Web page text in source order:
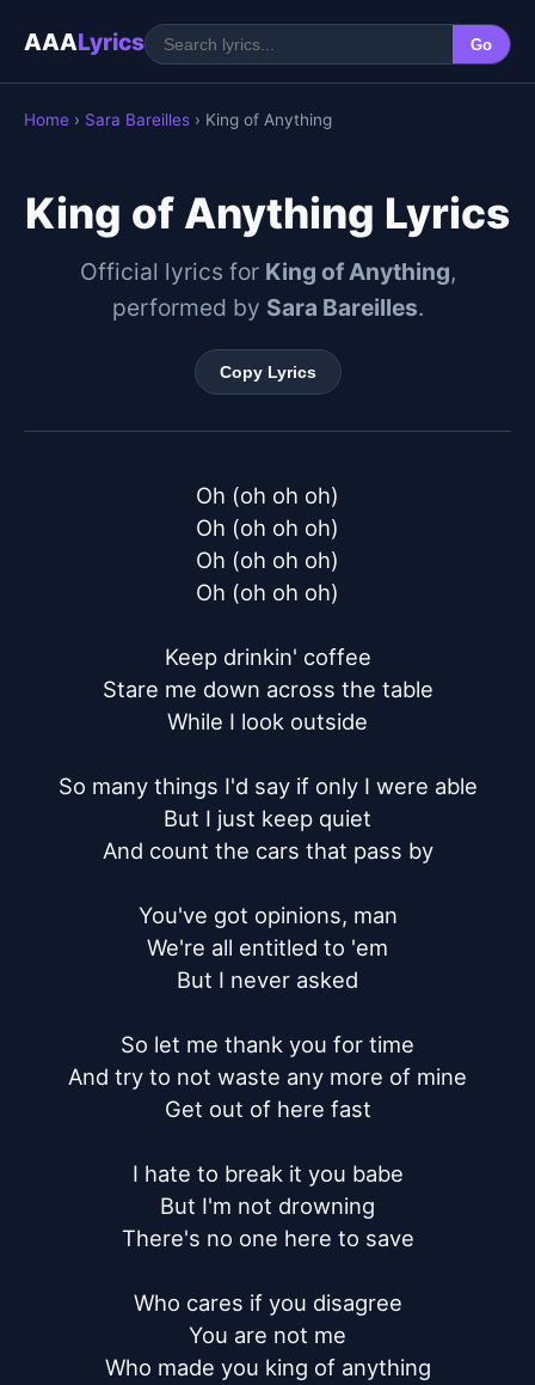
AAALyrics Go
Home › Sara Bareilles › King of Anything
King of Anything Lyrics
Official lyrics for King of Anything,
performed by Sara Bareilles.
Copy Lyrics
Oh (oh oh oh)
Oh (oh oh oh)
Oh (oh oh oh)
Oh (oh oh oh)
Keep drinkin' coffee
Stare me down across the table
While I look outside
So many things I'd say if only I were able
But I just keep quiet
And count the cars that pass by
You've got opinions, man
We're all entitled to 'em
But I never asked
So let me thank you for time
And try to not waste any more of mine
Get out of here fast
I hate to break it you babe
But I'm not drowning
There's no one here to save
Who cares if you disagree
You are not me
Who made you king of anything